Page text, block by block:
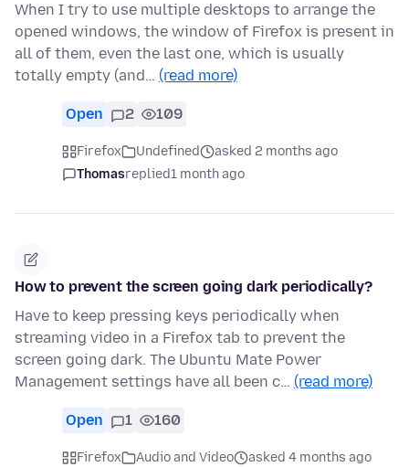
When I try to use multiple desktops to arrange the
opened windows, the window of Firefox is present in
all of them, even the last one, which is usually
totally empty (and… (read more)
Open 2 109
Firefox Undefined
asked 2 months ago
Thomasreplied1 month ago
How to prevent the screen going dark periodically?
Have to keep pressing keys periodically when
streaming video in a Firefox tab to prevent the
screen going dark. The Ubuntu Mate Power
Management settings have all been c… (read more)
Open 1 160
Firefox Audio and Video
asked 4 months ago